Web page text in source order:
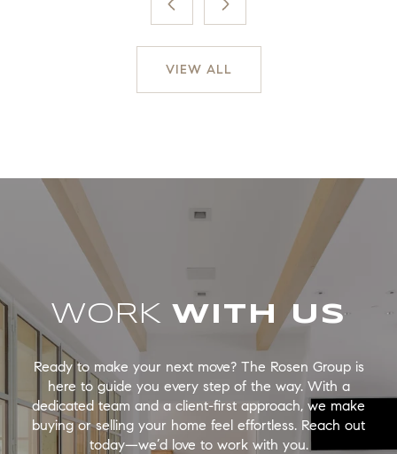
VIEW ALL
WORK
Ready to make your next move? The Rosen Group is
here to guide you every step of the way. With a
dedicated team and a client-first approach, we make
buying or selling your home feel effortless. Reach out
today—we’d love to work with you.